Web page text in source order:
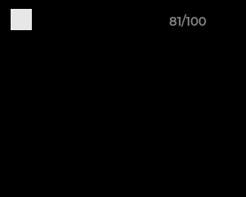
81/100